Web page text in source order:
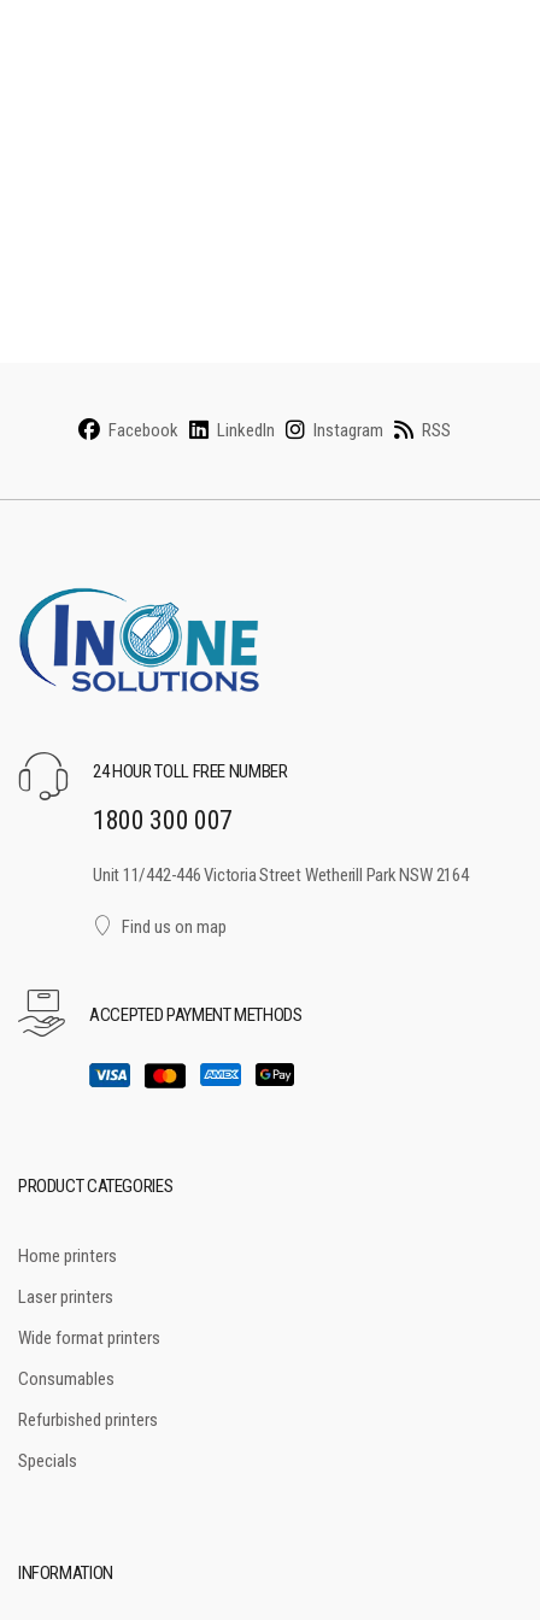
Facebook LinkedIn Instagram RSS
24 HOUR TOLL FREE NUMBER
1800 300 007
Unit 11/442-446 Victoria Street Wetherill Park NSW 2164
Find us on map
ACCEPTED PAYMENT METHODS
PRODUCT CATEGORIES
Home printers
Laser printers
Wide format printers
Consumables
Refurbished printers
Specials
INFORMATION